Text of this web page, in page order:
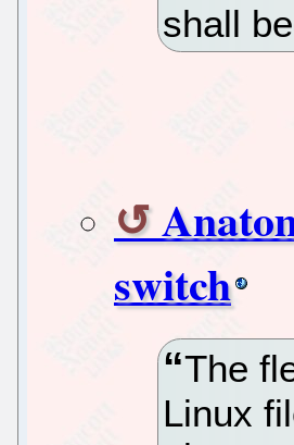
shall
switch
The
Linux